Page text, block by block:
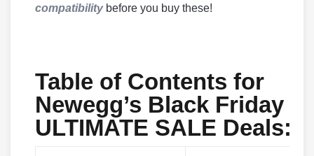
compatibilitybefore you buy these!
Table of Contents for
Newegg’s Black Friday
ULTIMATE SALE Deals: